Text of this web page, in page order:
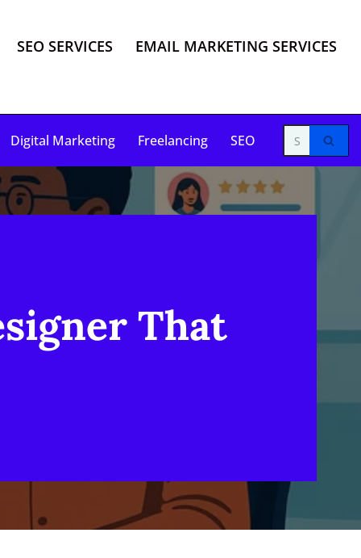
SEO SERVICES
EMAIL MARKETING SERVICES
Digital Marketing Freelancing SEO
That